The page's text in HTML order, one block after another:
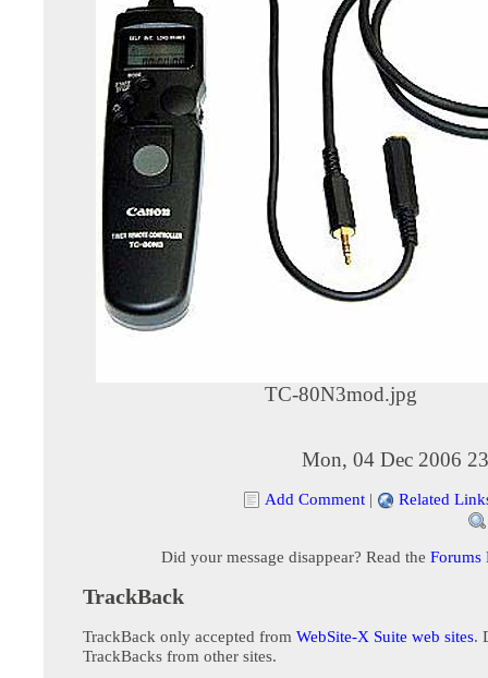
TC-80N3mod.jpg
Mon, 04 Dec 2006
Add Comment | Related
Did your message disappear? Read the Forums
TrackBack
TrackBack only accepted from WebSite-X Suite web sites.
TrackBacks from other sites.